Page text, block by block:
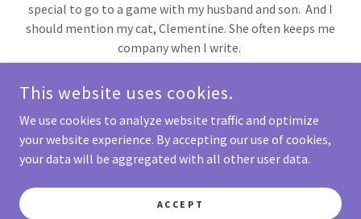
special to go to a game with my husband and son. And I
should mention my cat, Clementine. She often keeps me
company when I write.
KATHI BARON
COPYRIGHT © 2023 KATHI BARON - ALL RIGHTS RESERVED.
POWERED BY GODADDY
This website uses cookies.
We use cookies to analyze website traffic and optimize
your website experience. By accepting our use of cookies,
your data will be aggregated with all other user data.
ACCEPT